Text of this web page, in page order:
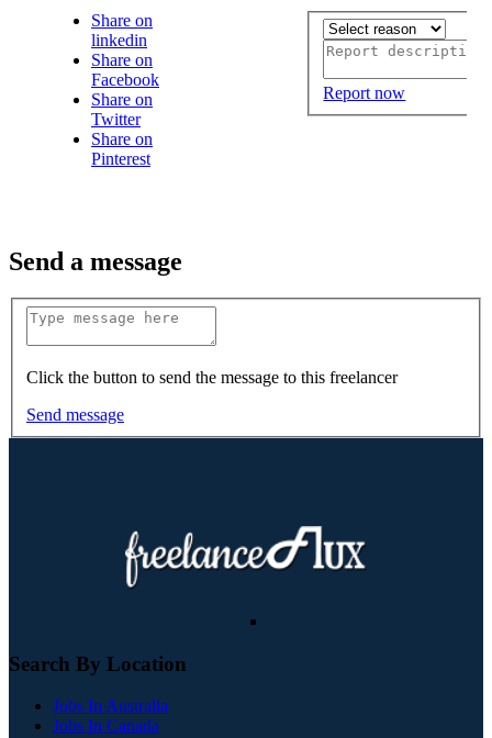
Share on
linkedin
Share on
Facebook
Share on
Twitter
Share on
Pinterest
Report now
Send a message
Click the button to send the message to this freelancer
Send message
Search By Location
Jobs In Australia
Jobs In Canada